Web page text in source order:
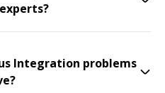
Integration problems